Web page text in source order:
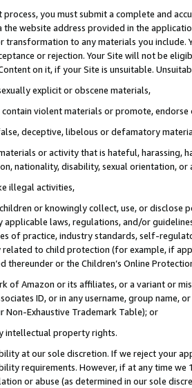
you must submit a complete and
the website address provided in the
transformation to any materials you
or rejection. Your Site will not be
on it, if your Site is unsuitable.
explicit or obscene materials,
violent materials or promote,
deceptive, libelous or defamatory
or activity that is hateful, harassing,
nationality, disability, sexual orientation, or
illegal activities,
or knowingly collect, use, or
applicable laws, regulations, and/or
of practice, industry standards, self-
to child protection (for example, if
thereunder or the Children’s Online
of Amazon or its affiliates, or a variant or
ID, or in any username, group
Non-Exhaustive Trademark Table); or
intellectual property rights.
at our sole discretion. If we reject your
requirements. However, if at any time
or abuse (as determined in our sole